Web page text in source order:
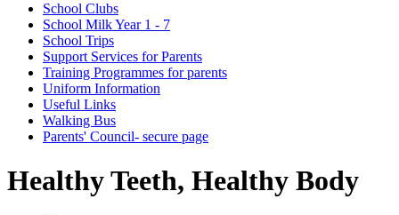
School Clubs
School Milk Year 1 - 7
School Trips
Support Services for Parents
Training Programmes for parents
Uniform Information
Useful Links
Walking Bus
Parents' Council- secure page
Healthy Teeth, Healthy Body